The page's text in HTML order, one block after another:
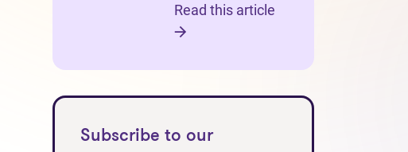
Read this article
Subscribe to our